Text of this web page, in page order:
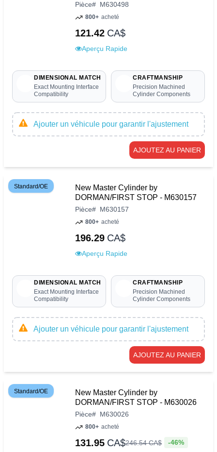
Pièce# M630498
800+ acheté
121.42 CA$
Aperçu Rapide
DIMENSIONAL MATCH
Exact Mounting Interface
Compatibility
CRAFTMANSHIP
Precision Machined
Cylinder Components
Ajouter un véhicule pour garantir l'ajustement
AJOUTEZ AU PANIER
Standard/OE
New Master Cylinder by
DORMAN/FIRST STOP - M630157
Pièce# M630157
800+ acheté
196.29 CA$
Aperçu Rapide
DIMENSIONAL MATCH
Exact Mounting Interface
Compatibility
CRAFTMANSHIP
Precision Machined
Cylinder Components
Ajouter un véhicule pour garantir l'ajustement
AJOUTEZ AU PANIER
Standard/OE
New Master Cylinder by
DORMAN/FIRST STOP - M630026
Pièce# M630026
800+ acheté
131.95 CA$246.54CA$ -46%